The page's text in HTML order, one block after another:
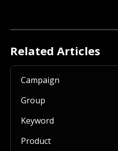
Related Articles
Campaign
Group
Keyword
Product